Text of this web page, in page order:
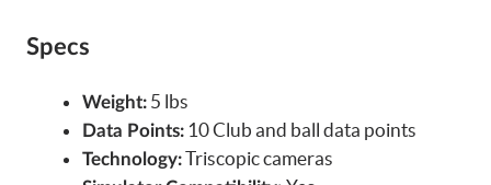
Specs
Weight: 5 lbs
Data Points: 10 Club and ball data points
Technology:Triscopic cameras